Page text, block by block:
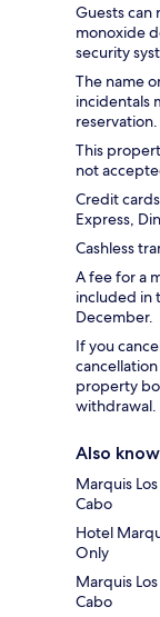
Guests can
monoxide
security
The name
incidentals
reservation.
This
not
Credit
Express,
Cashless
A fee for a
included in
December.
If you
property
withdrawal.
Also
Marquis
Cabo
Hotel
Only
Marquis
Cabo